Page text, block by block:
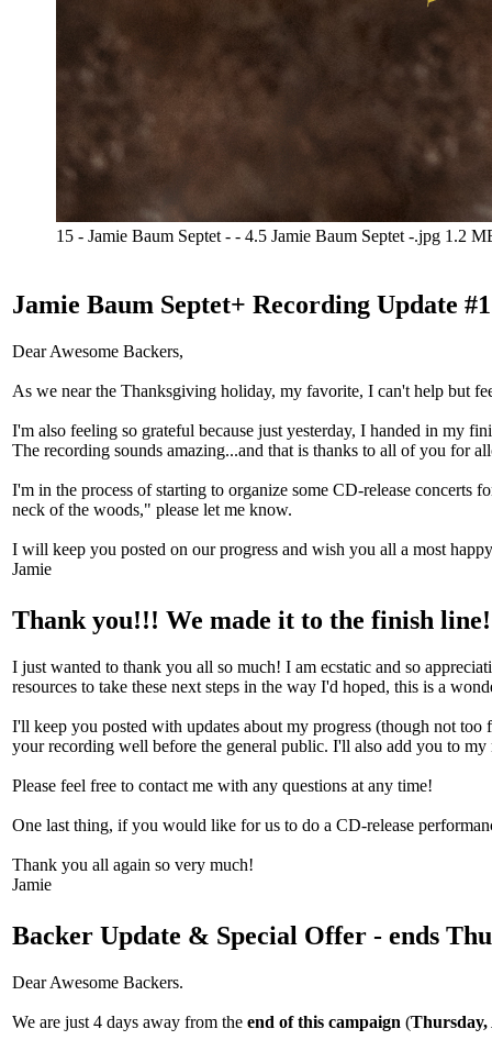
15 - Jamie Baum Septet - - 4.5 Jamie Baum Septet -.jpg 1.2
Jamie Baum Septet+ Recording Update #1
Dear Awesome Backers,
As we near the Thanksgiving holiday, my favorite, I can't help but
I'm also feeling so grateful because just yesterday, I handed in my
The recording sounds amazing...and that is thanks to all of you for
I'm in the process of starting to organize some CD-release
neck of the woods," please let me know.
I will keep you posted on our progress and wish you all a most
Jamie
Thank you!!! We made it to the finish line!
I just wanted to thank you all so much! I am ecstatic and so
resources to take these next steps in the way I'd hoped, this is a
I'll keep you posted with updates about my progress (though not
your recording well before the general public. I'll also add you to
Please feel free to contact me with any questions at any time!
One last thing, if you would like for us to do a CD-release
Thank you all again so very much!
Jamie
Backer Update & Special Offer - ends
Dear Awesome Backers.
We are just 4 days away from the end of this campaign (Thursday,